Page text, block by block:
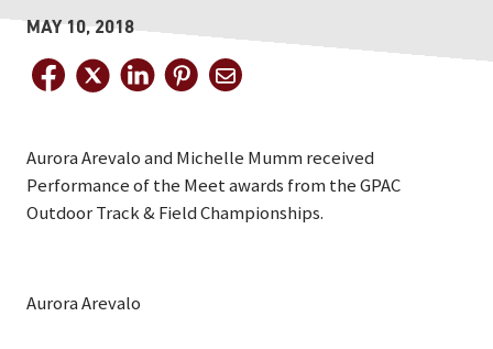
MAY 10, 2018
Aurora Arevalo and Michelle Mumm received
Performance of the Meet awards from the GPAC
Outdoor Track & Field Championships.
Aurora Arevalo